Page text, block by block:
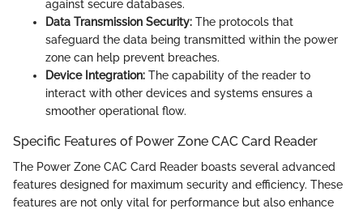
against secure databases.
Data Transmission Security: The protocols that
safeguard the data being transmitted within the power
zone can help prevent breaches.
Device Integration: The capability of the reader to
interact with other devices and systems ensures a
smoother operational flow.
Specific Features of Power Zone CAC Card Reader
The Power Zone CAC Card Reader boasts several advanced
features designed for maximum security and efficiency. These
features are not only vital for performance but also enhance